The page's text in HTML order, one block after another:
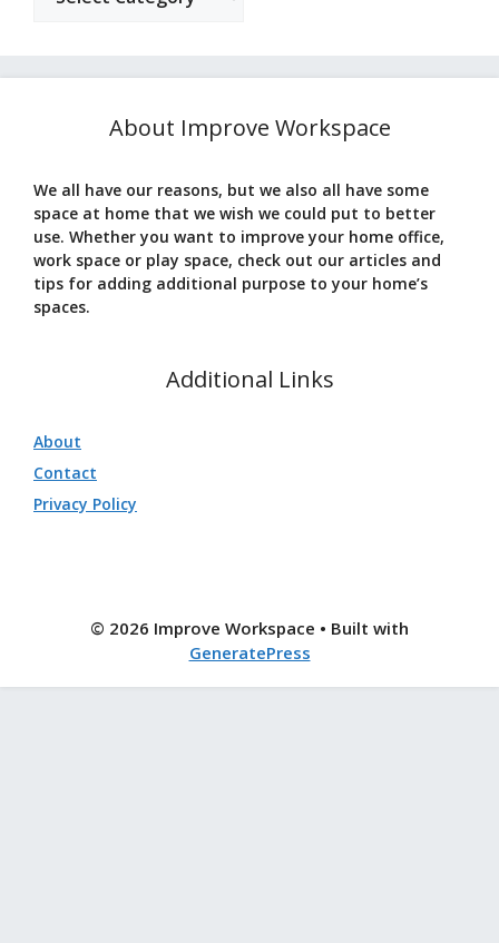
About Improve Workspace
We all have our reasons, but we also all have some
space at home that we wish we could put to better
use. Whether you want to improve your home office,
work space or play space, check out our articles and
tips for adding additional purpose to your home’s
spaces.
Additional Links
About
Contact
Privacy Policy
© 2026 Improve Workspace • Built with
GeneratePress